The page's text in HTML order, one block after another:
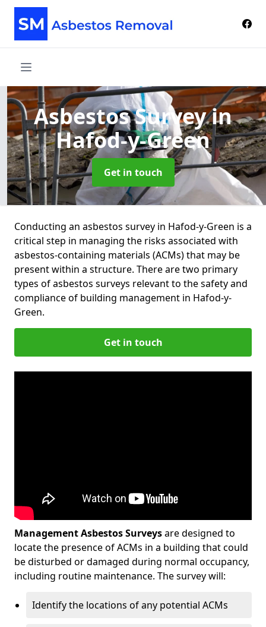
Asbestos Surveyin
Hafod-y-Green
Get in touch
Conducting an asbestos survey in Hafod-y-Green is a
critical step in managing the risks associated with
asbestos-containing materials (ACMs) that may be
present within a structure. There are two primary
types of asbestos surveys relevant to the safety and
compliance of building management in Hafod-y-
Green.
Get in touch
Management Asbestos Surveysare designed to
locate the presence of ACMs in a building that could
be disturbed or damaged during normal occupancy,
including routine maintenance. The survey will:
Identify the locations of any potential ACMs